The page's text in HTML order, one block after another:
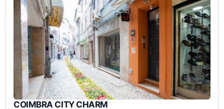
COIMBRA CITY CHARM